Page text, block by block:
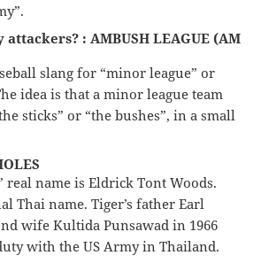
: AMBUSH LEAGUE (AM
slang for “minor league” or
idea is that a minor league team
sticks” or “the bushes”, in a small
real name is Eldrick Tont Woods.
Thai name. Tiger’s father Earl
wife Kultida Punsawad in 1966
with the US Army in Thailand.